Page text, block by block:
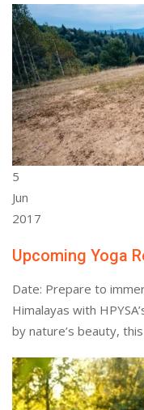
5
Jun
2017
Upcoming Yoga
Date: Prepare to
Himalayas with
by nature’s beauty,